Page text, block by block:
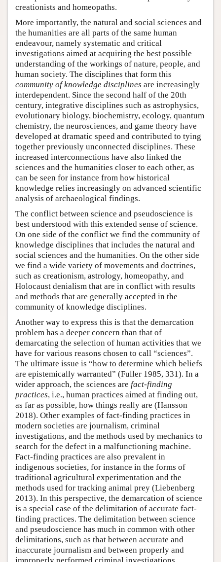
creationists and homeopaths.
More importantly, the natural and social sciences and
the humanities are all parts of the same human
endeavour, namely systematic and critical
investigations aimed at acquiring the best possible
understanding of the workings of nature, people, and
human society. The disciplines that form this
community of knowledge disciplines are increasingly
interdependent. Since the second half of the 20th
century, integrative disciplines such as astrophysics,
evolutionary biology, biochemistry, ecology, quantum
chemistry, the neurosciences, and game theory have
developed at dramatic speed and contributed to tying
together previously unconnected disciplines. These
increased interconnections have also linked the
sciences and the humanities closer to each other, as
can be seen for instance from how historical
knowledge relies increasingly on advanced scientific
analysis of archaeological findings.
The conflict between science and pseudoscience is
best understood with this extended sense of science.
On one side of the conflict we find the community of
knowledge disciplines that includes the natural and
social sciences and the humanities. On the other side
we find a wide variety of movements and doctrines,
such as creationism, astrology, homeopathy, and
Holocaust denialism that are in conflict with results
and methods that are generally accepted in the
community of knowledge disciplines.
Another way to express this is that the demarcation
problem has a deeper concern than that of
demarcating the selection of human activities that we
have for various reasons chosen to call “sciences”.
The ultimate issue is “how to determine which beliefs
are epistemically warranted” (Fuller 1985, 331). In a
wider approach, the sciences are fact-finding
practices, i.e., human practices aimed at finding out,
as far as possible, how things really are (Hansson
2018). Other examples of fact-finding practices in
modern societies are journalism, criminal
investigations, and the methods used by mechanics to
search for the defect in a malfunctioning machine.
Fact-finding practices are also prevalent in
indigenous societies, for instance in the forms of
traditional agricultural experimentation and the
methods used for tracking animal prey (Liebenberg
2013). In this perspective, the demarcation of science
is a special case of the delimitation of accurate fact-
finding practices. The delimitation between science
and pseudoscience has much in common with other
delimitations, such as that between accurate and
inaccurate journalism and between properly and
improperly performed criminal investigations